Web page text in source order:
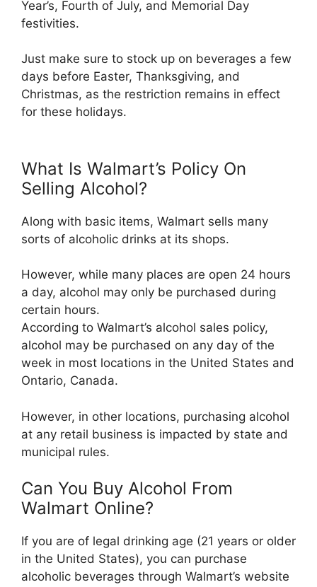
Year’s, Fourth of July, and Memorial Day
festivities.
Just make sure to stock up on beverages a few
days before Easter, Thanksgiving, and
Christmas, as the restriction remains in effect
for these holidays.
What Is Walmart’s Policy On
Selling Alcohol?
Along with basic items, Walmart sells many
sorts of alcoholic drinks at its shops.
However, while many places are open 24 hours
a day, alcohol may only be purchased during
certain hours.
According to Walmart’s alcohol sales policy,
alcohol may be purchased on any day of the
week in most locations in the United States and
Ontario, Canada.
However, in other locations, purchasing alcohol
at any retail business is impacted by state and
municipal rules.
Can You Buy Alcohol From
Walmart Online?
If you are of legal drinking age (21 years or older
in the United States), you can purchase
alcoholic beverages through Walmart’s website